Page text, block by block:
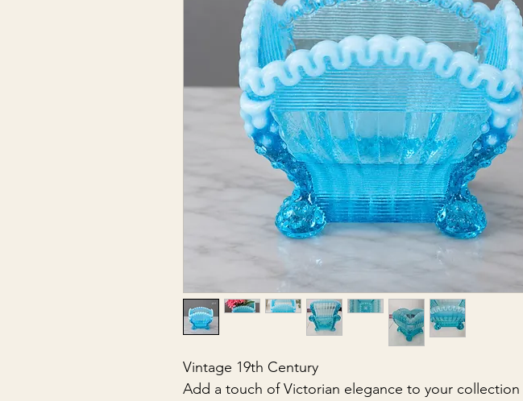
Vintage 19th Century
Add a touch of Victorian elegance to your collection